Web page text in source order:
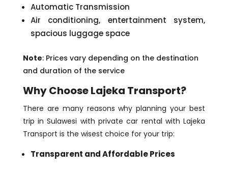
Automatic Transmission
Air conditioning, entertainment system,
spacious luggage space
Note: Prices vary depending on the destination
and duration of the service
Why Choose Lajeka Transport?
There are many reasons why planning your best
trip in Sulawesi with private car rental with Lajeka
Transport is the wisest choice for your trip:
Transparent and Affordable Prices